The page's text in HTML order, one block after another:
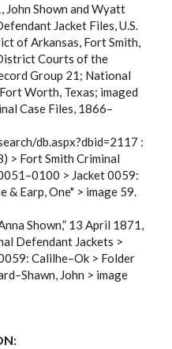
Shown and Wyatt
Jacket Files, U.S.
of Arkansas, Fort Smith,
Courts of the
Group 21; National
Worth, Texas; imaged
Case Files, 1866–
db.aspx?dbid=2117 :
> Fort Smith Criminal
> Jacket 0059:
& Earp, One" > image 59.
Shown,” 13 April 1871,
Defendant Jackets >
Calilhe–Ok > Folder
John > image